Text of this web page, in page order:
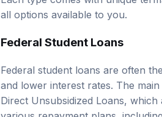
all options available to you.
Federal Student Loans
and lower interest rates. The
Direct Unsubsidized Loans,
various repayment plans,